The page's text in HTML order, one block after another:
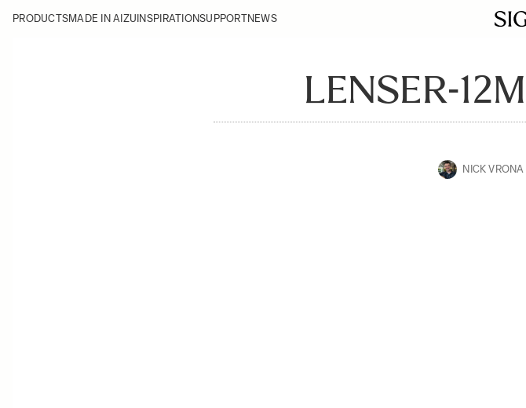
PRODUCTSMADE IN AIZU INSPIRATIONSUPPORTNEWS
LENSER-
NICK VRONA